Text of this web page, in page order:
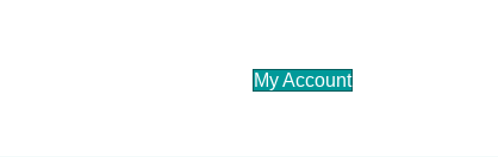
My Account